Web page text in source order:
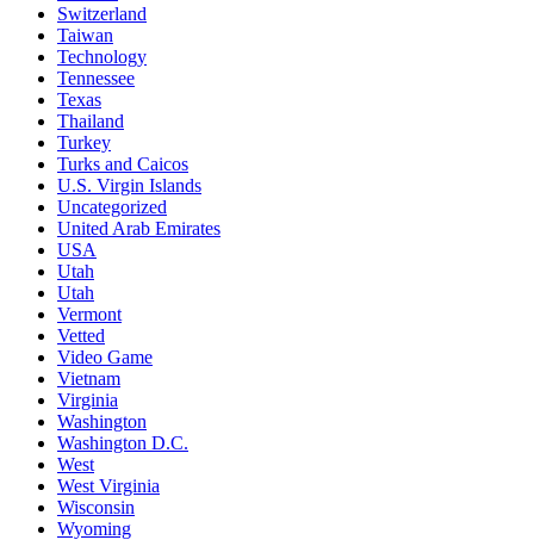
Switzerland
Taiwan
Technology
Tennessee
Texas
Thailand
Turkey
Turks and Caicos
U.S. Virgin Islands
Uncategorized
United Arab Emirates
USA
Utah
Utah
Vermont
Vetted
Video Game
Vietnam
Virginia
Washington
Washington D.C.
West
West Virginia
Wisconsin
Wyoming